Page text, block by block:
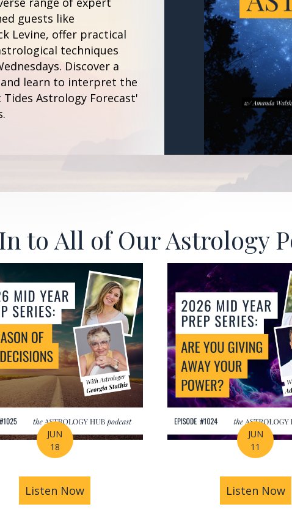
guests like
Levine, offer practical
techniques
Discover a
learn to interpret the
Astrology Forecast'
to All of Our Astrology
You Find Purpose Through Life’s Biggest
JUN
18
Listen Now about Mid-Year Prep Series: Money,
JUN
11
Listen Now